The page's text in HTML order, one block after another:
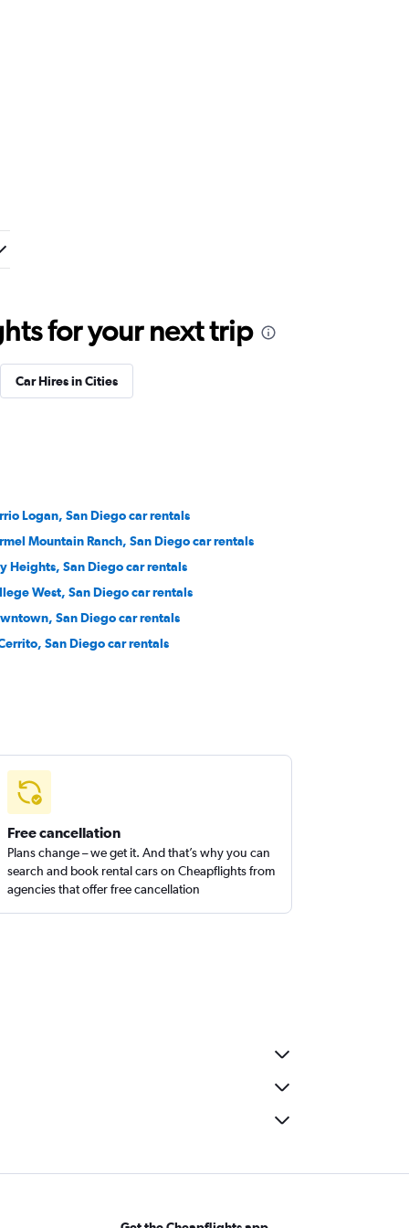
for your next trip
Car Hires in Cities
Logan, San Diego car rentals
Mountain Ranch, San Diego car rentals
Heights, San Diego car rentals
West, San Diego car rentals
San Diego car rentals
San Diego car rentals
Free cancellation
Plans change – we get it. And that’s why you can
search and book rental cars on Cheapflights from
agencies that offer free cancellation